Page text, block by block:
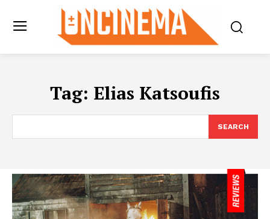
Tag: Elias Katsoufis
SEARCH